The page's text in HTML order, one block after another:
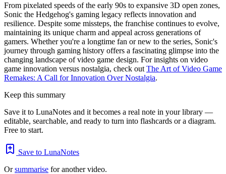
From pixelated speeds of the early 90s to expansive 3D open zones,
Sonic the Hedgehog's gaming legacy reflects innovation and
resilience. Despite some missteps, the franchise continues to evolve,
maintaining its unique charm and appeal across generations of
gamers. Whether you're a longtime fan or new to the series, Sonic's
journey through gaming history offers a fascinating glimpse into the
changing landscape of video game design. For insights on video
game innovation versus nostalgia, check out The Art of Video Game
Remakes: A Call for Innovation Over Nostalgia.
Keep this summary
Save it to LunaNotes and it becomes a real note in your library —
editable, searchable, and ready to turn into flashcards or a diagram.
Free to start.
Save to LunaNotes
Orsummarise for another video.